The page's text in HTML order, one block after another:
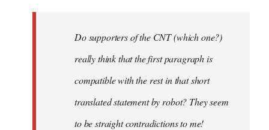
libcom.orgDo supporters of the CNT (which one?)
really think that the first paragraph is
compatible with the rest in that short
translated statement by robot? They seem
to be straight contradictions to me!